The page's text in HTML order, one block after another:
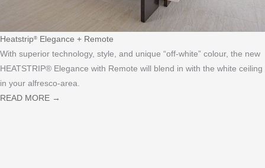
Heatstrip®
Elegance + Remote
With superior technology, style, and unique “off-white” colour, the new
HEATSTRIP® Elegance with Remote will blend in with the white ceiling
in your alfresco-area.
READ MORE →